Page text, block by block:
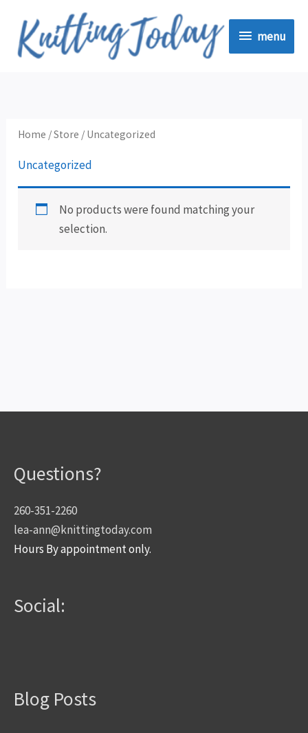
content
menu
menu
Home /Store / Uncategorized
Uncategorized
No products were found matching your
selection.
Questions?
260-351-2260
lea-ann@knittingtoday.com
Hours By appointment only.
Social:
Blog Posts